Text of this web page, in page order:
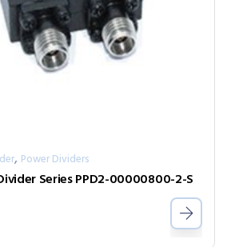
, Power Dividers
Series PPD2-00000800-2-S